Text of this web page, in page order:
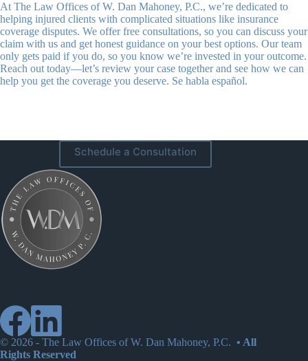
At The Law Offices of W. Dan Mahoney, P.C., we’re dedicated to
helping injured clients with complicated situations like insurance
coverage disputes. We offer free consultations, so you can discuss your
claim with us and get honest guidance on your best options. Our team
only gets paid if you do, so you know we’re invested in your outcome.
Reach out today—let’s review your case together and see how we can
help you get the coverage you deserve. Se habla español.
Schedule a Consultation
© 2026 - The Law Offices of W. Dan Mahoney, P.C. • All
Rights Reserved